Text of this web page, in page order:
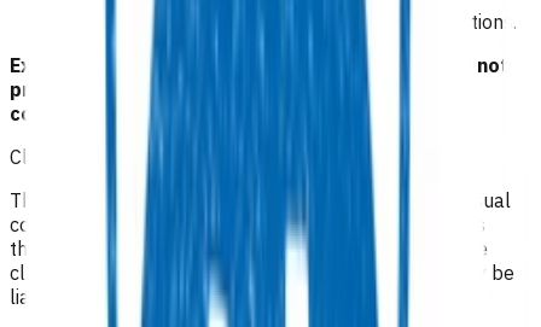
management/investigations including joint injections.
Exclusion criteria to access POAC funding should not
preclude emergency treatment of any medical
conditions.
Claiming guidelines
The initial 15-minute GP/NP consultation incurs the usual
consultation fee paid by the patient. All POAC services
thereafter are provided at no cost to the patient. If the
claim is unable to be funded by POAC, the patient may be
liable to the practice for the fees incurred.